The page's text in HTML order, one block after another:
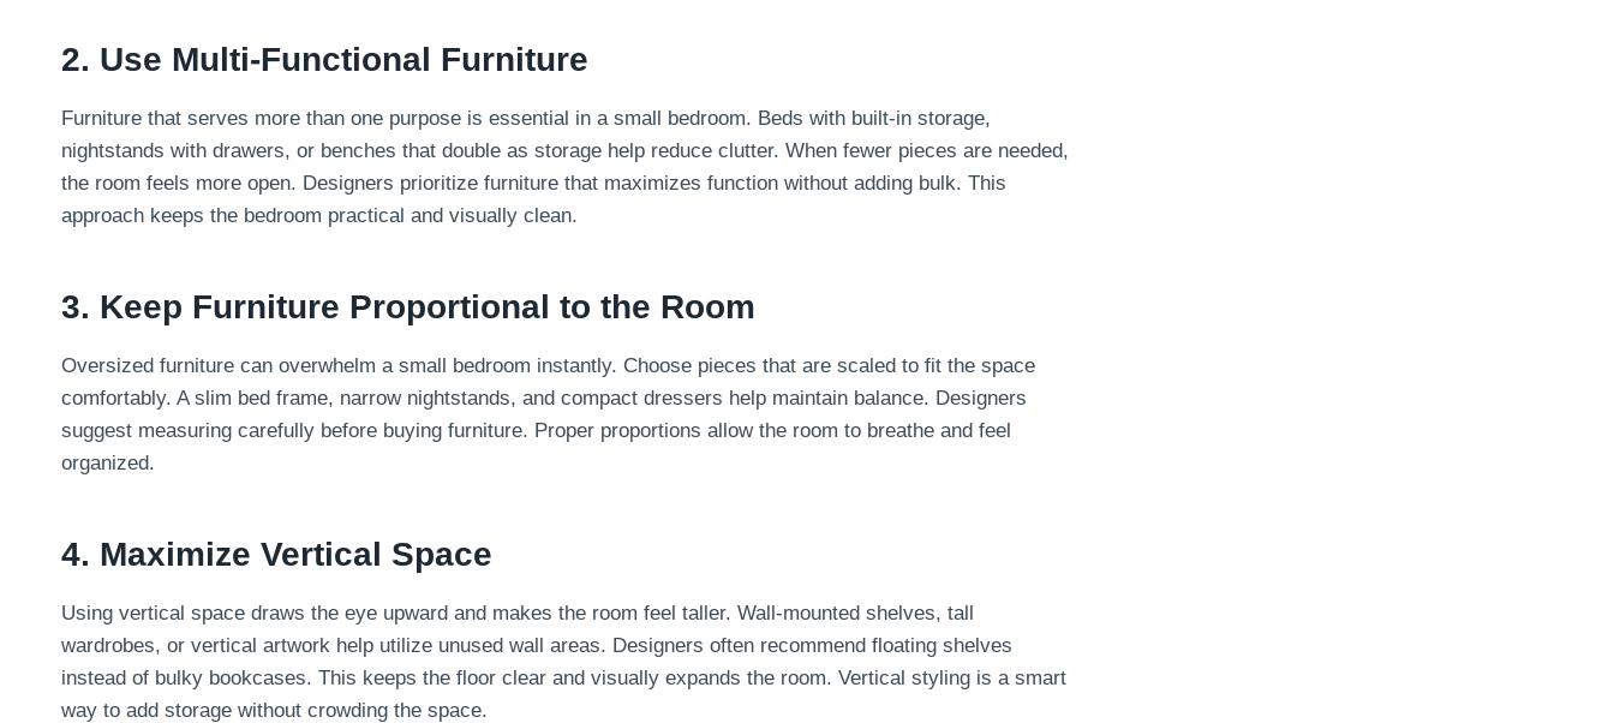
2. Use Multi-Functional Furniture
Furniture that serves more than one purpose is essential in a small bedroom. Beds with built-in storage,
nightstands with drawers, or benches that double as storage help reduce clutter. When fewer pieces are needed,
the room feels more open. Designers prioritize furniture that maximizes function without adding bulk. This
approach keeps the bedroom practical and visually clean.
3. Keep Furniture Proportional to the Room
Oversized furniture can overwhelm a small bedroom instantly. Choose pieces that are scaled to fit the space
comfortably. A slim bed frame, narrow nightstands, and compact dressers help maintain balance. Designers
suggest measuring carefully before buying furniture. Proper proportions allow the room to breathe and feel
organized.
4. Maximize Vertical Space
Using vertical space draws the eye upward and makes the room feel taller. Wall-mounted shelves, tall
wardrobes, or vertical artwork help utilize unused wall areas. Designers often recommend floating shelves
instead of bulky bookcases. This keeps the floor clear and visually expands the room. Vertical styling is a smart
way to add storage without crowding the space.